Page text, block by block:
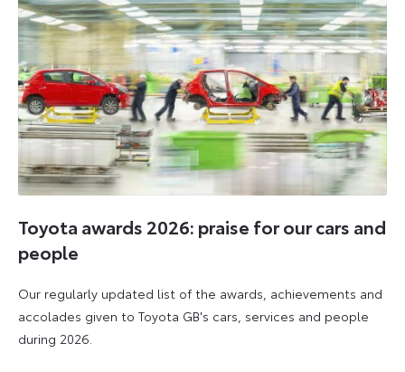
Toyota awards 2026: praise for our cars and
people
Our regularly updated list of the awards, achievements and
accolades given to Toyota GB's cars, services and people
during 2026.